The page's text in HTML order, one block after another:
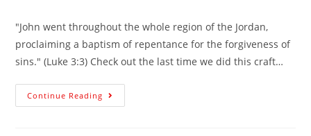
"John went throughout the whole region of the Jordan,
proclaiming a baptism of repentance for the forgiveness of
sins." (Luke 3:3) Check out the last time we did this craft…
Continue Reading